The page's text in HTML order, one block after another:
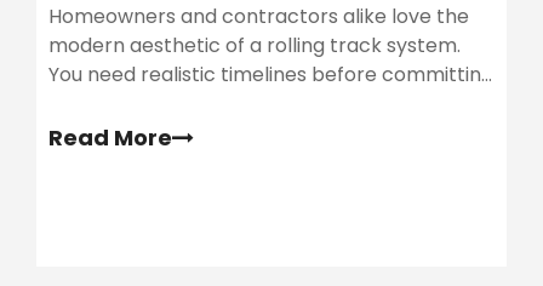
Homeowners and contractors alike love the
modern aesthetic of a rolling track system.
You need realistic timelines before committing
market these kits as simple weekend
Read More